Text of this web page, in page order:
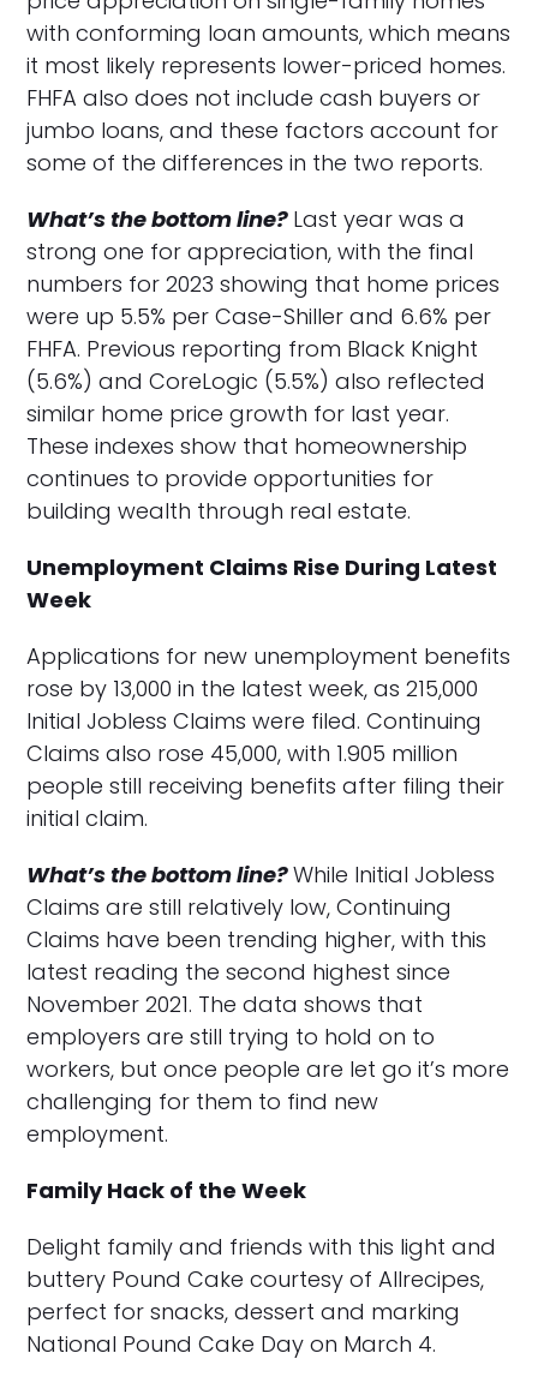
with conforming loan amounts, which means
it most likely represents lower-priced homes.
FHFA also does not include cash buyers or
jumbo loans, and these factors account for
some of the differences in the two reports.
What’s the bottom line? Last year was a
strong one for appreciation, with the final
numbers for 2023 showing that home prices
were up 5.5% per Case-Shiller and 6.6% per
FHFA. Previous reporting from Black Knight
(5.6%) and CoreLogic (5.5%) also reflected
similar home price growth for last year.
These indexes show that homeownership
continues to provide opportunities for
building wealth through real estate.
Unemployment Claims Rise During Latest
Week
Applications for new unemployment benefits
rose by 13,000 in the latest week, as 215,000
Initial Jobless Claims were filed. Continuing
Claims also rose 45,000, with 1.905 million
people still receiving benefits after filing their
initial claim.
What’s the bottom line?While Initial Jobless
Claims are still relatively low, Continuing
Claims have been trending higher, with this
latest reading the second highest since
November 2021. The data shows that
employers are still trying to hold on to
workers, but once people are let go it’s more
challenging for them to find new
employment.
Family Hack of the Week
Delight family and friends with this light and
buttery Pound Cake courtesy of Allrecipes,
perfect for snacks, dessert and marking
National Pound Cake Day on March 4.